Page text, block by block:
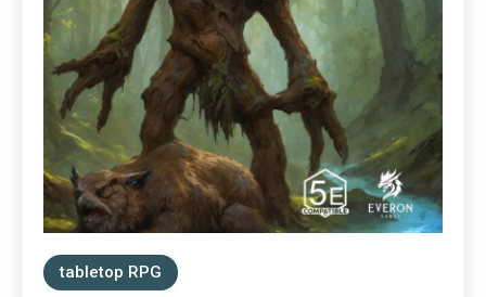
tabletop RPG